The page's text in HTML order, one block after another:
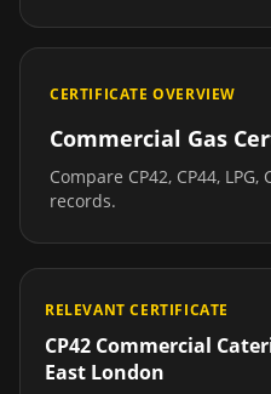
CERTIFICATE OVERVIEW
Commercial Gas
Compare CP42, CP44, LPG,
records.
RELEVANT CERTIFICATE
CP42 Commercial
East London